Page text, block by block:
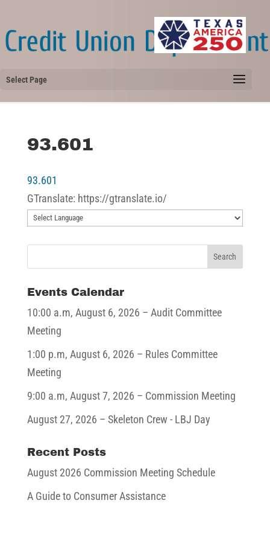
Select Page
93.601
93.601
GTranslate: https://gtranslate.io/
Events Calendar
10:00 a.m, August 6, 2026 – Audit Committee
Meeting
1:00 p.m, August 6, 2026 – Rules Committee
Meeting
9:00 a.m, August 7, 2026 – Commission Meeting
August 27, 2026 – Skeleton Crew - LBJ Day
Recent Posts
August 2026 Commission Meeting Schedule
A Guide to Consumer Assistance